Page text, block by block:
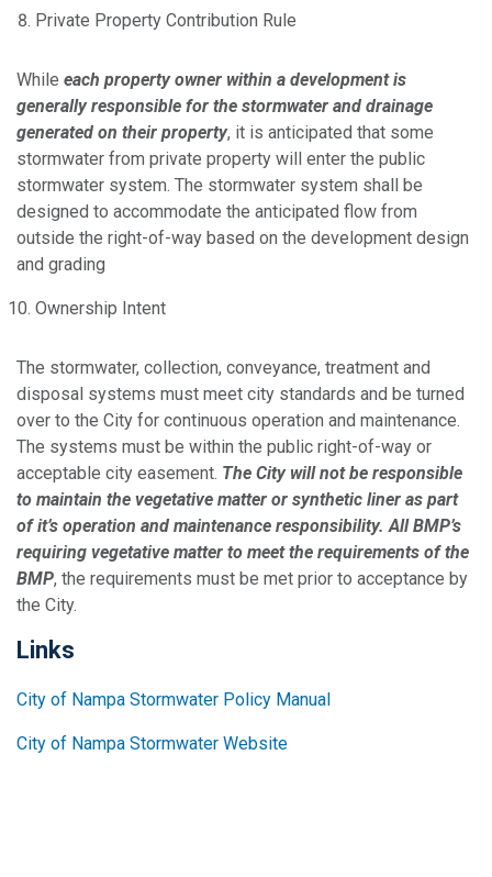
Private Property Contribution Rule
While each property owner within a development is
generally responsible for the stormwater and drainage
generated on their property, it is anticipated that some
stormwater from private property will enter the public
stormwater system. The stormwater system shall be
designed to accommodate the anticipated flow from
outside the right-of-way based on the development design
and grading
Ownership Intent
The stormwater, collection, conveyance, treatment and
disposal systems must meet city standards and be turned
over to the City for continuous operation and maintenance.
The systems must be within the public right-of-way or
acceptable city easement. The City will not be responsible
to maintain the vegetative matter or synthetic liner as part
of it’s operation and maintenance responsibility. All BMP’s
requiring vegetative matter to meet the requirements of the
BMP, the requirements must be met prior to acceptance by
the City.
Links
City of Nampa Stormwater Policy Manual
City of Nampa Stormwater Website